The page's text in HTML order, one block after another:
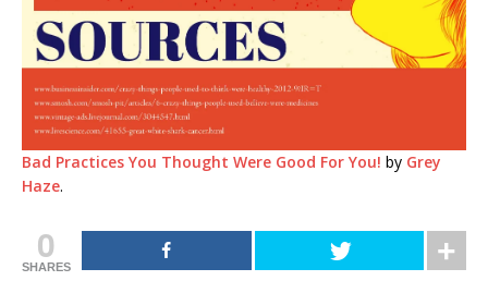
Bad Practices You Thought Were Good For You! by Grey
Haze.
0
SHARES